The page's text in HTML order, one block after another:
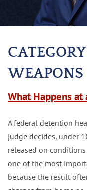
WEAPONS
What Happens
A federal detention
judge decides, under
released on
one of the most
because the result